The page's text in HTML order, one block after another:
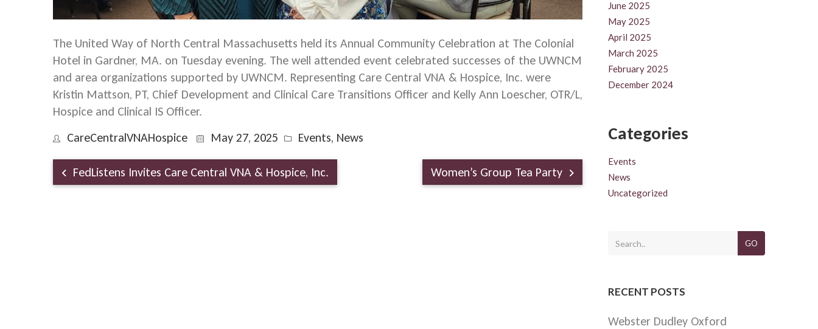
The United Way of North Central Massachusetts held its Annual Community Celebration at The Colonial
Hotel in Gardner, MA. on Tuesday evening. The well attended event celebrated successes of the UWNCM
and area organizations supported by UWNCM. Representing Care Central VNA & Hospice, Inc. were
Kristin Mattson, PT, Chief Development and Clinical Care Transitions Officer and Kelly Ann Loescher, OTR/L,
Hospice and Clinical IS Officer.
CareCentralVNAHospice
May 27, 2025 Events, News
FedListens Invites Care Central VNA & Hospice, Inc. Women’s Group Tea Party
June 2025
May 2025
April 2025
March 2025
February 2025
December 2024
Categories
Events
News
Uncategorized
GO
RECENT POSTS
Webster Dudley Oxford